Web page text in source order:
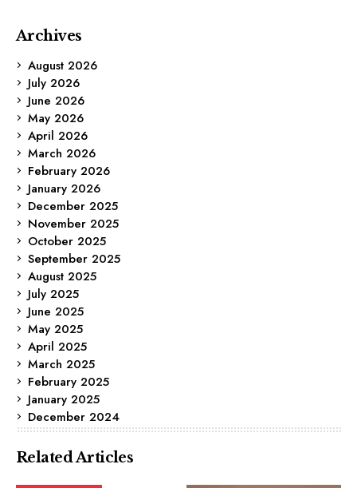
Archives
August 2026
July 2026
June 2026
May 2026
April 2026
March 2026
February 2026
January 2026
December 2025
November 2025
October 2025
September 2025
August 2025
July 2025
June 2025
May 2025
April 2025
March 2025
February 2025
January 2025
December 2024
Related Articles